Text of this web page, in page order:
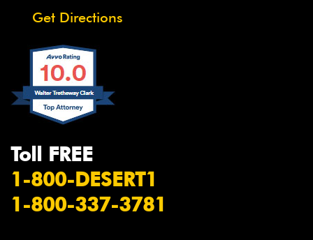
Get Directions
Toll FREE
1-800-DESERT1
1-800-337-3781